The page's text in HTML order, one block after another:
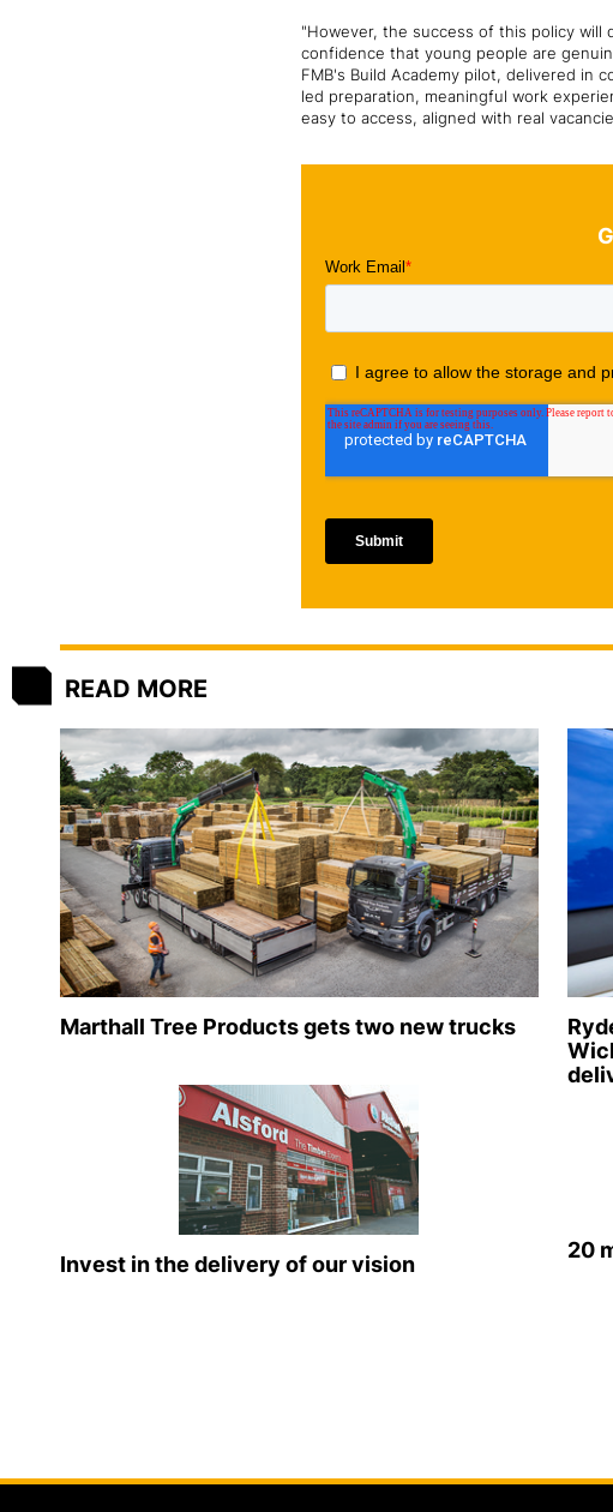
"However, the success of this policy will
confidence that young people are
FMB's Build Academy pilot, delivered in
led preparation, meaningful work
easy to access, aligned with real
READ MORE
Marthall Tree Products gets two new trucks
Invest in the delivery of our vision
20